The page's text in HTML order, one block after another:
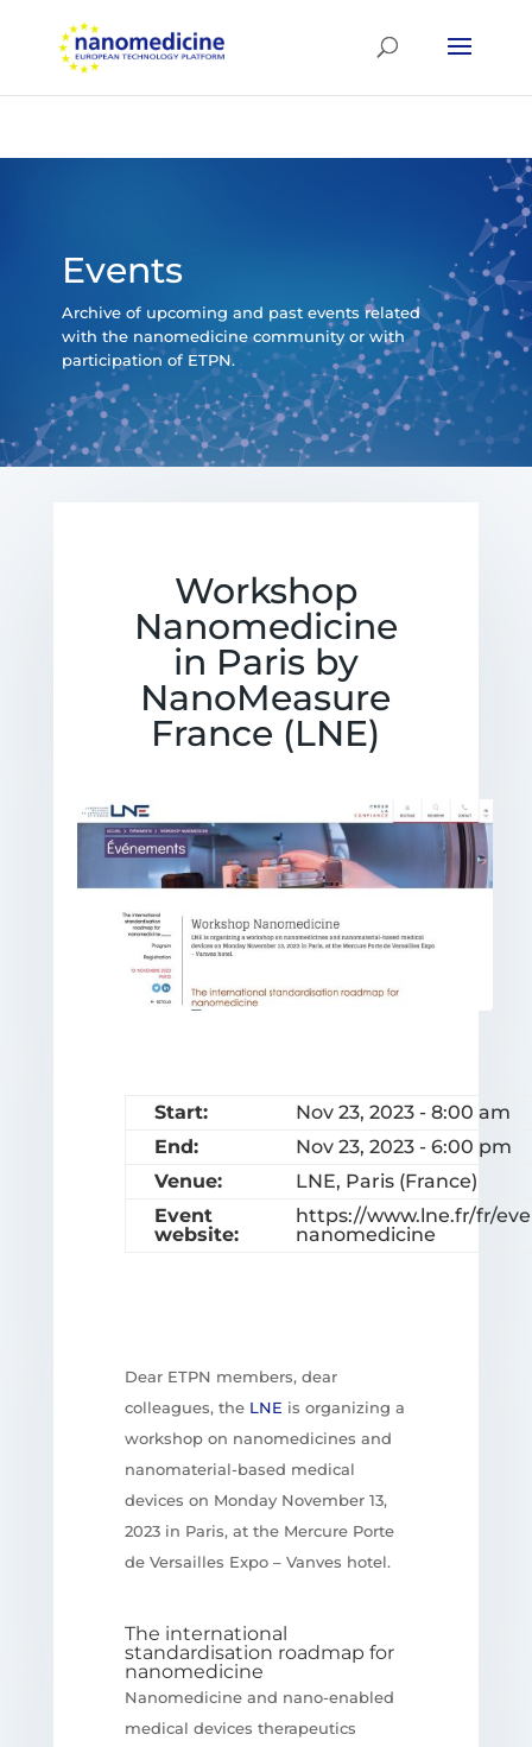
Events
Archive of upcoming and past events related
with the nanomedicine community or with
participation of ETPN.
Workshop
Nanomedicine
in Paris by
NanoMeasure
France (LNE)
Start:
Nov 23, 2023 - 8:00 am
End:
Nov 23, 2023 - 6:00 pm
Venue:
LNE, Paris (France)
Event
website:
https://www.lne.fr/fr/
nanomedicine
Dear ETPN members, dear
colleagues, theLNE is organizing a
workshop on nanomedicines and
nanomaterial-based medical
devices on Monday November 13,
2023 in Paris, at the Mercure Porte
de Versailles Expo – Vanves hotel.
The international
standardisation roadmap for
nanomedicine
Nanomedicine and nano-enabled
medical devices therapeutics